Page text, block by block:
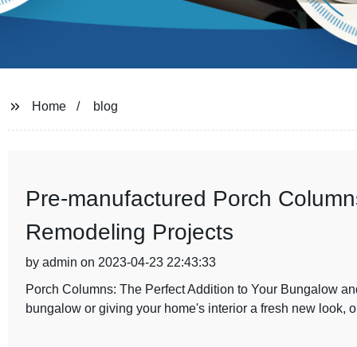
Home blog
Pre-manufactured Porch
Remodeling Projects
by admin on 2023-04-23 22:43:33
Porch Columns: The Perfect Addition to Your Bungalow
bungalow or giving your home's interior a fresh new look,